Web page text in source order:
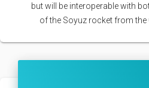
but will be interoperable with
of the Soyuz rocket from the